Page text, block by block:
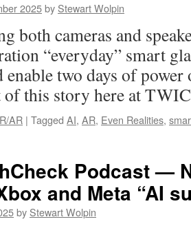
2025by Stewart Wolpin
both cameras and
“everyday” smart
enable two days of power
of this story here at
AR | Tagged AI, AR, Even Realities,
Podcast —
and Meta “AI
by Stewart Wolpin